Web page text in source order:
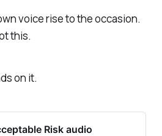
voice rise to the occasion.
this.
on it.
Risk audio